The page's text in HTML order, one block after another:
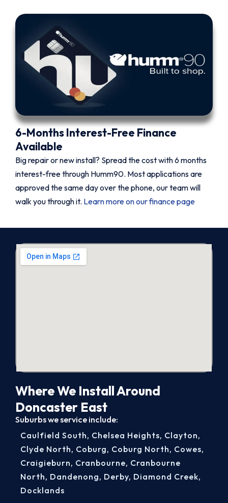
6-Months Interest-Free Finance
Available
Big repair or new install? Spread the cost with 6 months
interest-free through Humm90. Most applications are
approved the same day over the phone, our team will
walk you through it. Learn more on our finance page
Where We Install Around
Doncaster East
Suburbs we service include:
Caulfield South, Chelsea Heights, Clayton,
Clyde North, Coburg, Coburg North, Cowes,
Craigieburn, Cranbourne, Cranbourne
North, Dandenong, Derby, Diamond Creek,
Docklands